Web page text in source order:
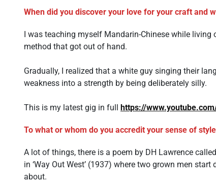
When did you discover your love for your craft and
I was teaching myself Mandarin-Chinese while
method that got out of hand.
Gradually, I realized that a white guy singing their
weakness into a strength by being deliberately silly.
This is my latest gig in full https://
To what or whom do you accredit your sense of
A lot of things, there is a poem by DH Lawrence
in ‘Way Out West’ (1937) where two grown men
about.